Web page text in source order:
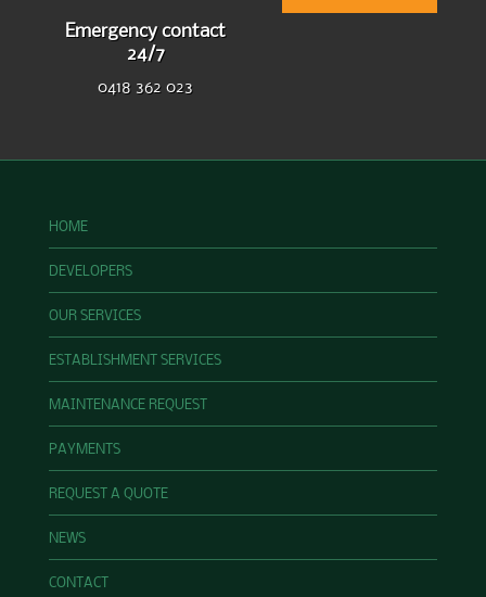
Emergency contact
24/7
0418 362 023
HOME
DEVELOPERS
OUR SERVICES
ESTABLISHMENT SERVICES
MAINTENANCE REQUEST
PAYMENTS
REQUEST A QUOTE
NEWS
CONTACT